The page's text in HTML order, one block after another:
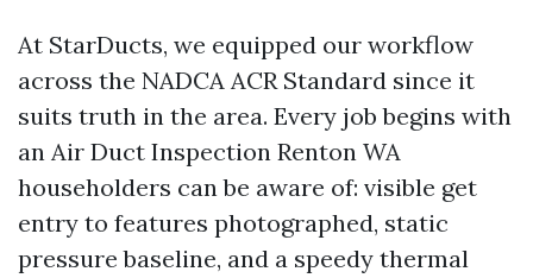
At StarDucts, we equipped our workflow
across the NADCA ACR Standard since it
suits truth in the area. Every job begins with
an Air Duct Inspection Renton WA
householders can be aware of: visible get
entry to features photographed, static
pressure baseline, and a speedy thermal